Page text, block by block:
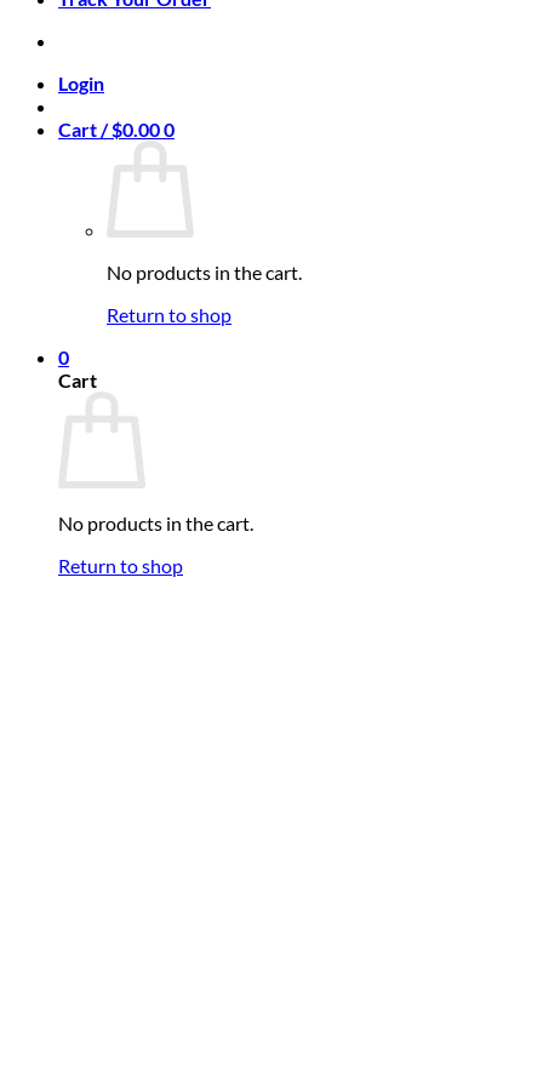
Login
Cart /$0.000
No products in the cart.
Return to shop
0
Cart
No products in the cart.
Return to shop